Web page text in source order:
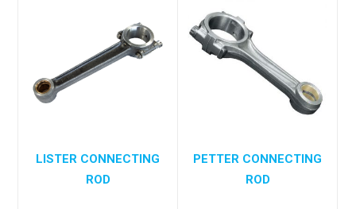
LISTER CONNECTING
ROD
PETTER CONNECTING
ROD